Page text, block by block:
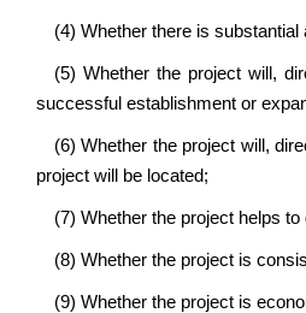
(4) Whether there is
(5) Whether the project will,
successful establishment or
(6) Whether the project will,
project will be located;
(7) Whether the project helps
(8) Whether the project is
(9) Whether the project is